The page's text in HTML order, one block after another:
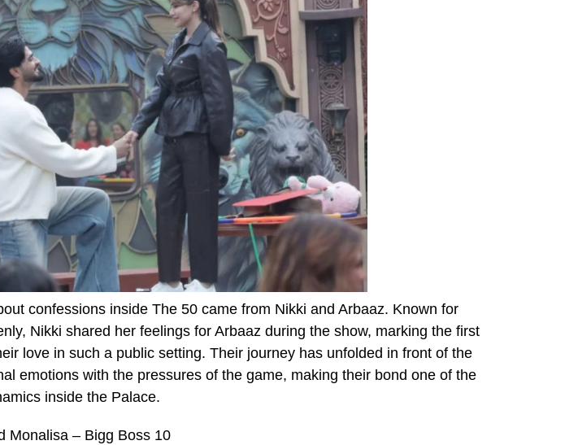
confessions inside The 50 came from Nikki and Arbaaz. Known for
Nikki shared her feelings for Arbaaz during the show, marking the first
love in such a public setting. Their journey has unfolded in front of the
emotions with the pressures of the game, making their bond one of the
inside the Palace.
Monalisa – Bigg Boss 10